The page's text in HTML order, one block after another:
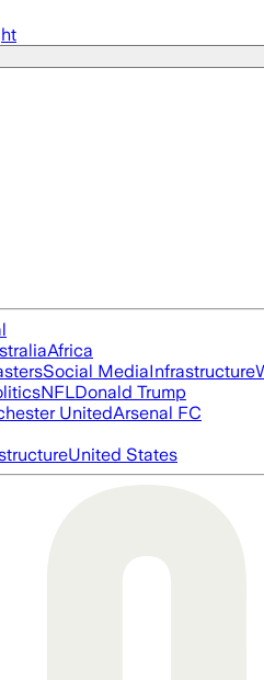
Africa
Social MediaInfrastructure
NFLDonald Trump
UnitedArsenal FC
United States